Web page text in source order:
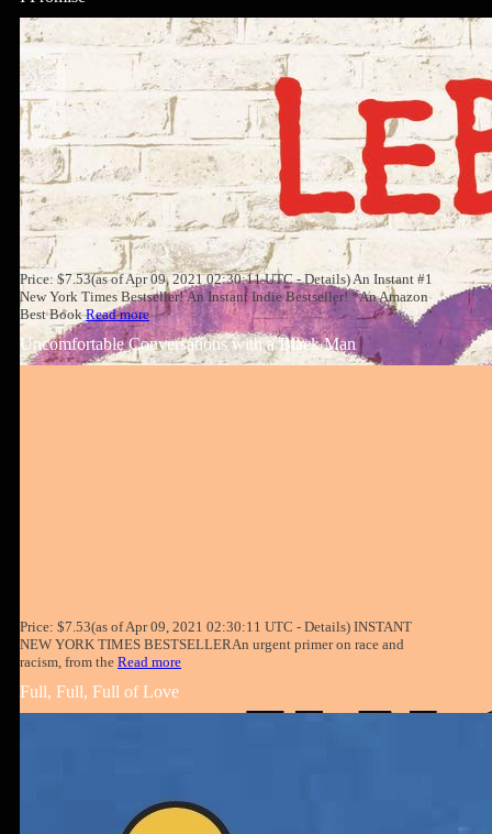
Price: $7.53(as of Apr 09, 2021 02:30:11 UTC - Details) An Instant #1
New York Times Bestseller! An Instant Indie Bestseller! *An Amazon
Best BookRead more
Uncomfortable Conversations with a Black Man
Price: $7.53(as of Apr 09, 2021 02:30:11 UTC - Details) INSTANT
NEW YORK TIMES BESTSELLERAn urgent primer on race and
racism, from the Read more
Full, Full, Full of Love